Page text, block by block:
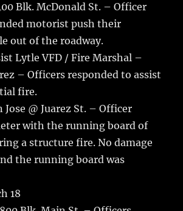
Blk. McDonald St. – Officer
motorist push their
out of the roadway.
Lytle VFD / Fire Marshal –
– Officers responded to assist
fire.
Jose @ Juarez St. – Officer
with the running board of
a structure fire. No damage
the running board was
18